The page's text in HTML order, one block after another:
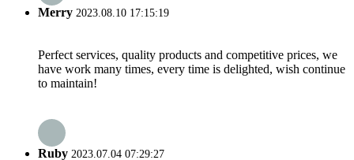
Merry 2023.08.10 17:15:19
Perfect services, quality products and competitive prices, we
have work many times, every time is delighted, wish continue
to maintain!
Ruby 2023.07.04 07:29:27